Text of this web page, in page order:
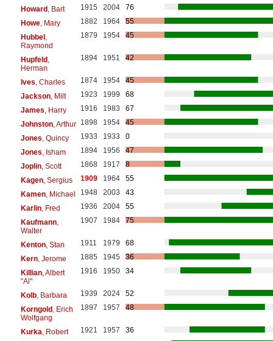
Howard, Bart 1915 2004
76
Howe, Mary 1882 1964
55
Hubbel,
Raymond
1879 1954 45
Hupfeld,
Herman
1894 1951 42
Ives , Charles 1874 1954
45
Jackson, Milt 1923 1999
68
James , Harry 1916 1983
67
Johnston, Arthur 1898 1954
45
Jones , Quincy 1933 1933
0
Jones , Isham 1894 1956
47
Joplin, Scott 1868 1917
8
Kagen, Sergius 1909 1964
55
Kamen, Michael 1948 2003
43
Karlin, Fred 1936 2004
55
Kaufmann,
Walter
1907 1984 75
Kenton, Stan 1911 1979
68
Kern, Jerome 1885 1945
36
Killian, Albert
"Al"
1916 1950 34
Kolb, Barbara 1939 2024
52
Korngold, Erich
Wolfgang
1897 1957 48
Kurka , Robert 1921 1957
36